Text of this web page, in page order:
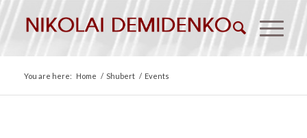
You are here: Home / Shubert / Events